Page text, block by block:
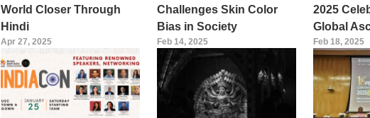
World Closer Through
Hindi
Apr 27, 2025
Challenges Skin Color
Bias in Society
Feb 14, 2025
2025
Global
Feb 18, 2025